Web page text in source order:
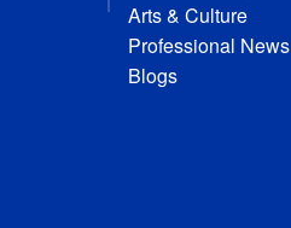
Arts & Culture
Professional News
Blogs